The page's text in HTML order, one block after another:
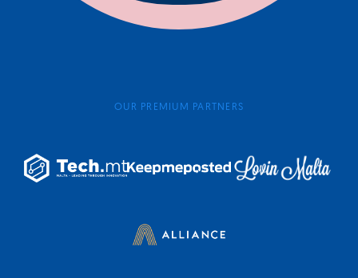
OUR PREMIUM PARTNERS